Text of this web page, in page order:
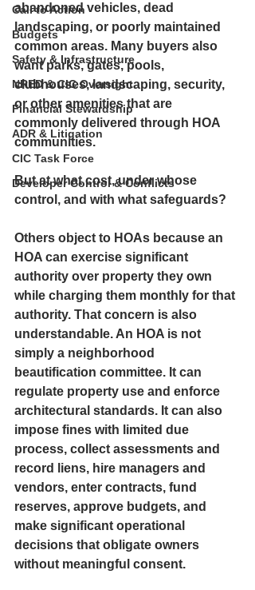
Call to Action
Budgets
Safety & Infrastructure
NRED & CIC Oversight
Financial Stewardship
ADR & Litigation
CIC Task Force
Developer Control & Conflicts
abandoned vehicles, dead
landscaping, or poorly maintained
common areas. Many buyers also
want parks, gates, pools,
clubhouses, landscaping, security,
or other amenities that are
commonly delivered through HOA
communities.
But at what cost, under whose
control, and with what safeguards?
Others object to HOAs because an
HOA can exercise significant
authority over property they own
while charging them monthly for that
authority. That concern is also
understandable. An HOA is not
simply a neighborhood
beautification committee. It can
regulate property use and enforce
architectural standards. It can also
impose fines with limited due
process, collect assessments and
record liens, hire managers and
vendors, enter contracts, fund
reserves, approve budgets, and
make significant operational
decisions that obligate owners
without meaningful consent.